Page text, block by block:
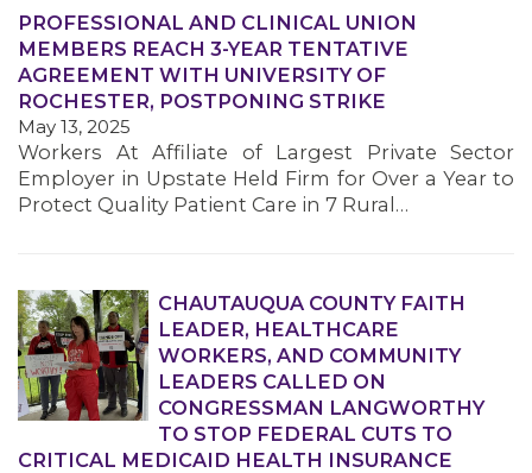
MEDIA CENTER
PROFESSIONAL AND CLINICAL UNION
MEMBERS REACH 3-YEAR TENTATIVE
AGREEMENT WITH UNIVERSITY OF
ROCHESTER, POSTPONING STRIKE
May 13, 2025
Workers At Affiliate of Largest Private Sector
Employer in Upstate Held Firm for Over a Year to
Protect Quality Patient Care in 7 Rural…
CHAUTAUQUA COUNTY FAITH
LEADER, HEALTHCARE
WORKERS, AND COMMUNITY
LEADERS CALLED ON
CONGRESSMAN LANGWORTHY
TO STOP FEDERAL CUTS TO
CRITICAL MEDICAID HEALTH INSURANCE